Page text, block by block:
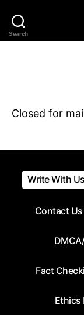
Search
Closed for
Write With Us
Contact Us
Fact
Ethics